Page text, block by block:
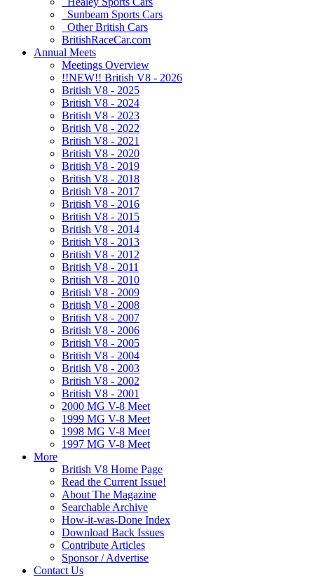
Sunbeam Sports Cars
Other British Cars
BritishRaceCar.com
Annual Meets
Meetings Overview
!!NEW!! British V8 - 2026
British V8 - 2025
British V8 - 2024
British V8 - 2023
British V8 - 2022
British V8 - 2021
British V8 - 2020
British V8 - 2019
British V8 - 2018
British V8 - 2017
British V8 - 2016
British V8 - 2015
British V8 - 2014
British V8 - 2013
British V8 - 2012
British V8 - 2011
British V8 - 2010
British V8 - 2009
British V8 - 2008
British V8 - 2007
British V8 - 2006
British V8 - 2005
British V8 - 2004
British V8 - 2003
British V8 - 2002
British V8 - 2001
2000 MG V-8 Meet
1999 MG V-8 Meet
1998 MG V-8 Meet
1997 MG V-8 Meet
More
British V8 Home Page
Read the Current Issue!
About The Magazine
Searchable Archive
How-it-was-Done Index
Download Back Issues
Contribute Articles
Sponsor / Advertise
Contact Us